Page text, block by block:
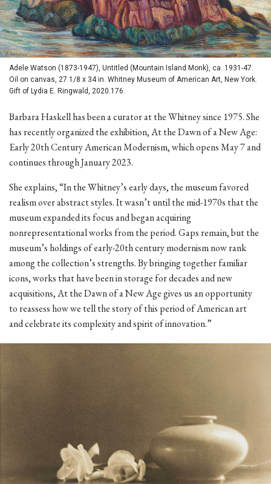
Adele Watson (1873-1947), Untitled (Mountain Island Monk), ca. 1931-47.
Oil on canvas, 27 1/8 x 34 in. Whitney Museum of American Art, New York.
Gift of Lydia E. Ringwald, 2020.176.
Barbara Haskell has been a curator at the Whitney since 1975. She
has recently organized the exhibition, At the Dawn of a New Age:
Early 20th Century American Modernism, which opens May 7 and
continues through January 2023.
She explains, “In the Whitney’s early days, the museum favored
realism over abstract styles. It wasn’t until the mid-1970s that the
museum expanded its focus and began acquiring
nonrepresentational works from the period. Gaps remain, but the
museum’s holdings of early-20th century modernism now rank
among the collection’s strengths. By bringing together familiar
icons, works that have been in storage for decades and new
acquisitions, At the Dawn of a New Age gives us an opportunity
to reassess how we tell the story of this period of American art
and celebrate its complexity and spirit of innovation.”